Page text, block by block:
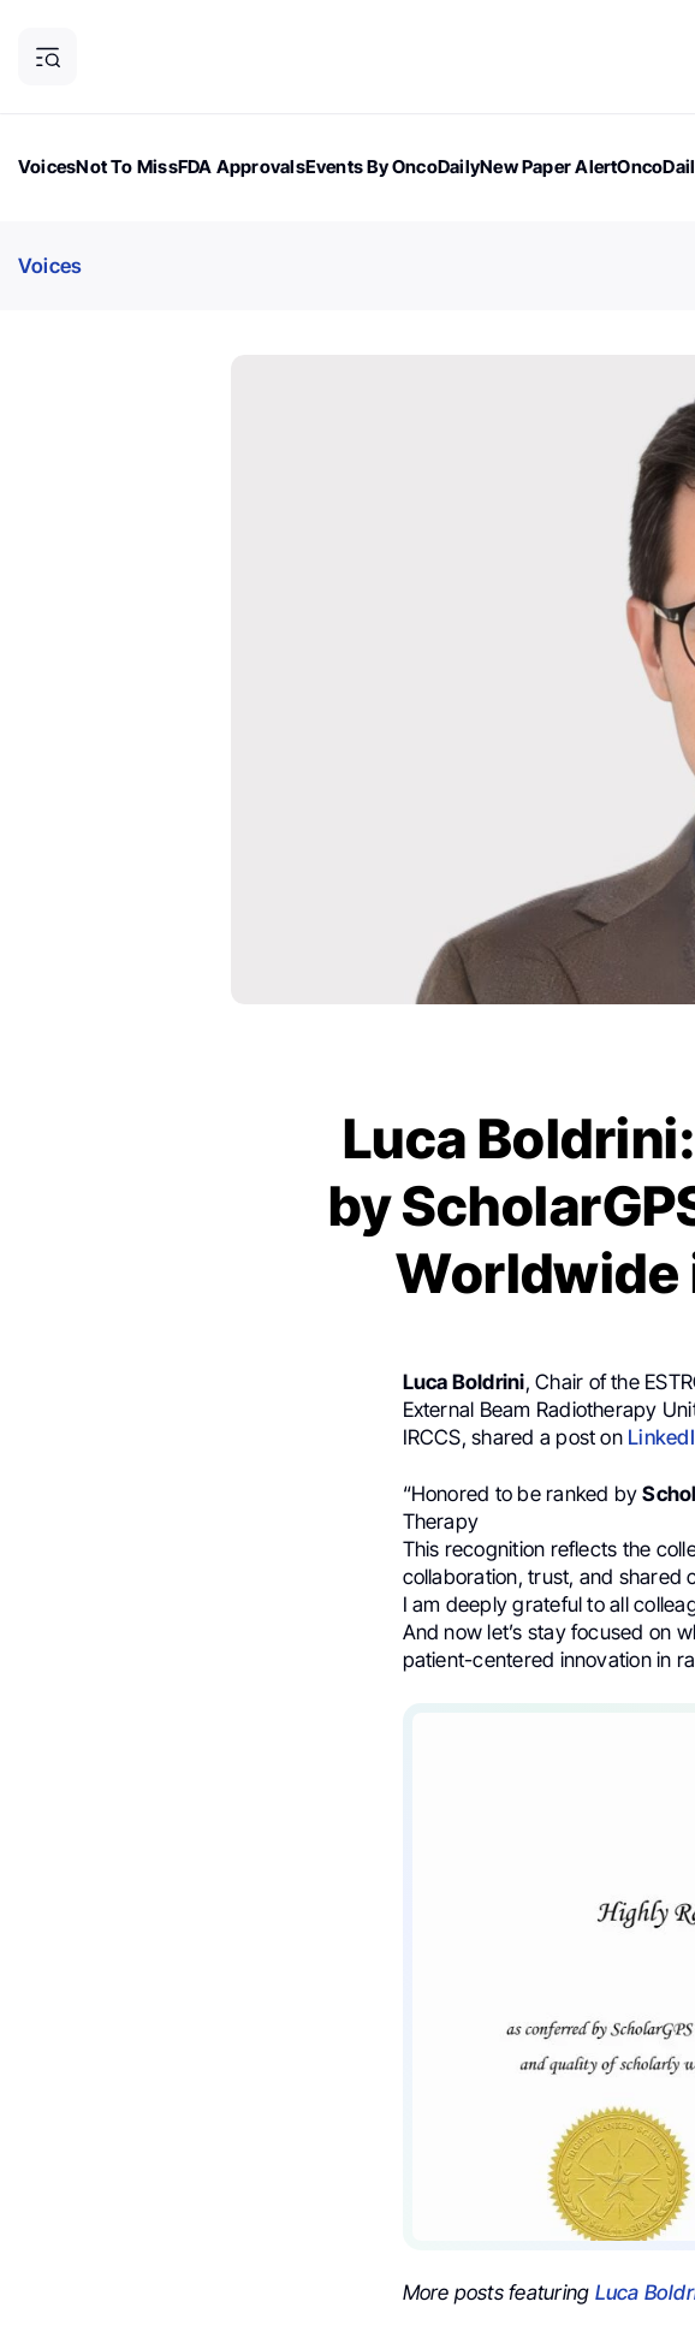
VoicesNot To MissFDA ApprovalsEvents By OncoDailyNew Paper Alert
Voices
Luca
by
Worldwide
Luca Boldrini, Chair of the
External Beam Radiotherapy
IRCCS, shared a post on
“Honored to be ranked by
Therapy
This recognition reflects the
collaboration, trust, and shared
I am deeply grateful to all
And now let’s stay focused on
patient-centered innovation in
More posts featuring Luca